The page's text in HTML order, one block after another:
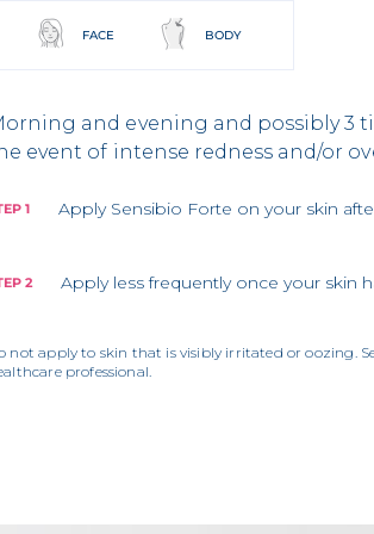
FACE BODY
and evening and possibly 3
event of intense redness and/or
1 Apply Sensibio Forte on your skin
2 Apply less frequently once your skin
not apply to skin that is visibly irritated or oozing.
professional.